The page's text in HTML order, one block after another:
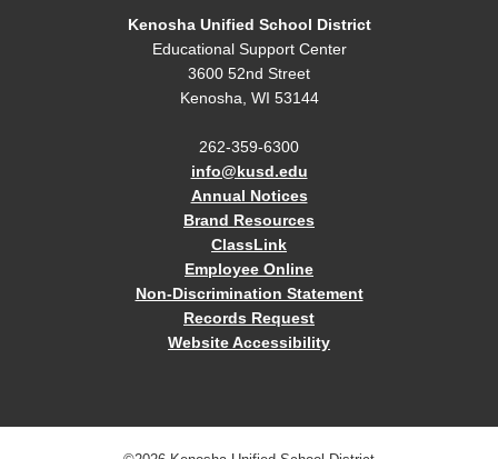
Kenosha Unified School District
Educational Support Center
3600 52nd Street
Kenosha, WI 53144
262-359-6300
info@kusd.edu
Annual Notices
Brand Resources
ClassLink
Employee Online
Non-Discrimination Statement
Records Request
Website Accessibility